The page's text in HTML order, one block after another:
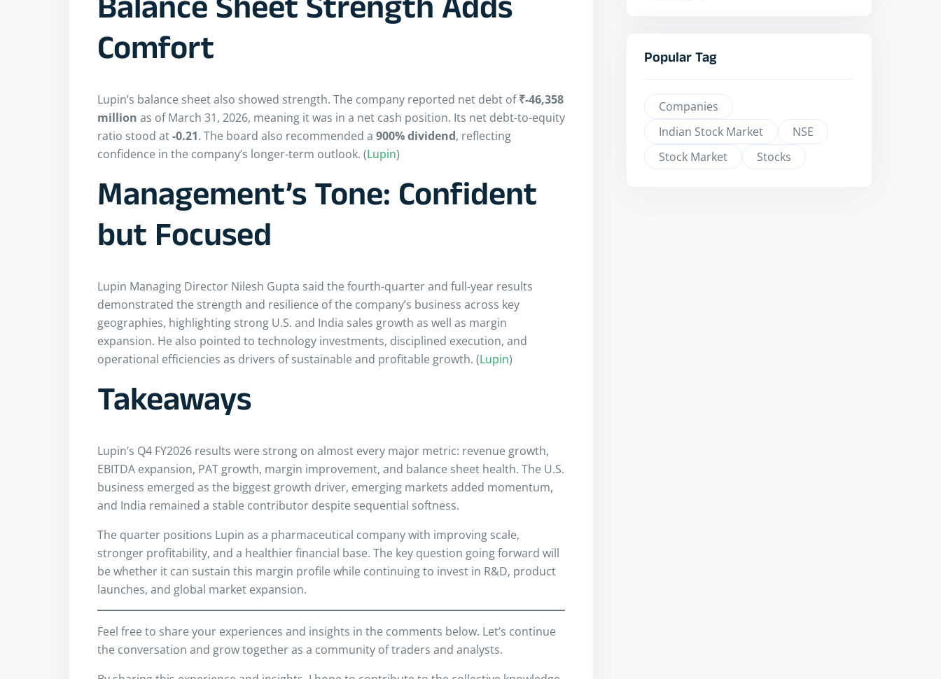
Balance Sheet Strength Adds
Comfort
Lupin’s balance sheet also showed strength. The company reported net debt of₹-46,358
million as of March 31, 2026, meaning it was in a net cash position. Its net debt-to-equity
ratio stood at-0.21. The board also recommended a 900% dividend, reflecting
confidence in the company’s longer-term outlook. (Lupin)
Management’s Tone: Confident
but Focused
Lupin Managing Director Nilesh Gupta said the fourth-quarter and full-year results
demonstrated the strength and resilience of the company’s business across key
geographies, highlighting strong U.S. and India sales growth as well as margin
expansion. He also pointed to technology investments, disciplined execution, and
operational efficiencies as drivers of sustainable and profitable growth. (Lupin)
Takeaways
Lupin’s Q4 FY2026 results were strong on almost every major metric: revenue growth,
EBITDA expansion, PAT growth, margin improvement, and balance sheet health. The U.S.
business emerged as the biggest growth driver, emerging markets added momentum,
and India remained a stable contributor despite sequential softness.
The quarter positions Lupin as a pharmaceutical company with improving scale,
stronger profitability, and a healthier financial base. The key question going forward will
be whether it can sustain this margin profile while continuing to invest in R&D, product
launches, and global market expansion.
Feel free to share your experiences and insights in the comments below. Let’s continue
the conversation and grow together as a community of traders and analysts.
Popular Tag
Companies
Indian Stock Market
NSE
Stock Market
Stocks